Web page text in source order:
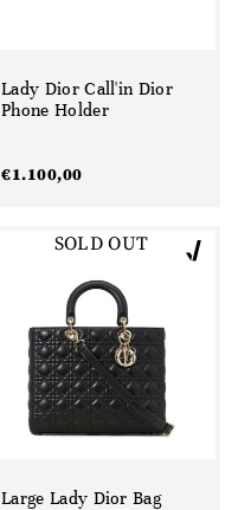
Lady Dior Call'in Dior
Phone Holder
€1.100,00
SOLD OUT
Large Lady Dior Bag